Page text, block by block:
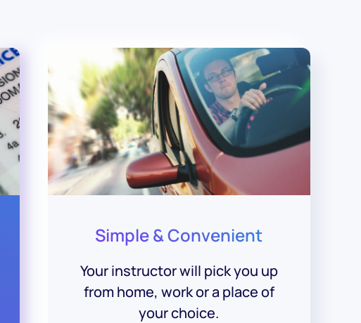
Simple & Convenient
Your instructor will pick you up
from home, work or a place of
your choice.